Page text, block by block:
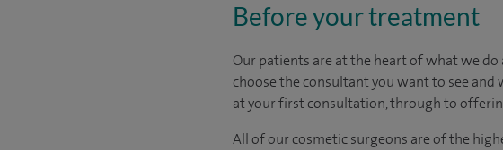
Before your treatment
Our patients are at the heart of what we do
choose theconsultant you want to see and
at your first consultation, through to
All of our cosmetic surgeons are of the